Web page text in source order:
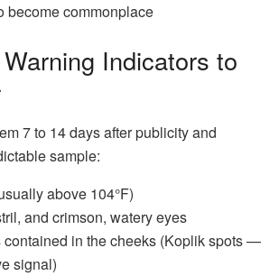
become commonplace
Indicators to
7 to 14 days after publicity and
sample:
above 104°F)
and crimson, watery eyes
contained in the cheeks (Koplik spots —
signal)